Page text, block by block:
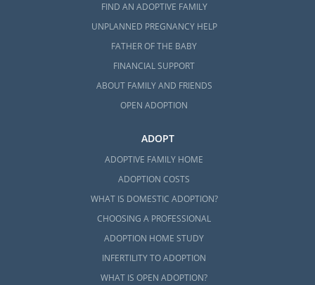
FIND AN ADOPTIVE FAMILY
UNPLANNED PREGNANCY HELP
FATHER OF THE BABY
FINANCIAL SUPPORT
ABOUT FAMILY AND FRIENDS
OPEN ADOPTION
ADOPT
ADOPTIVE FAMILY HOME
ADOPTION COSTS
WHAT IS DOMESTIC ADOPTION?
CHOOSING A PROFESSIONAL
ADOPTION HOME STUDY
INFERTILITY TO ADOPTION
WHAT IS OPEN ADOPTION?